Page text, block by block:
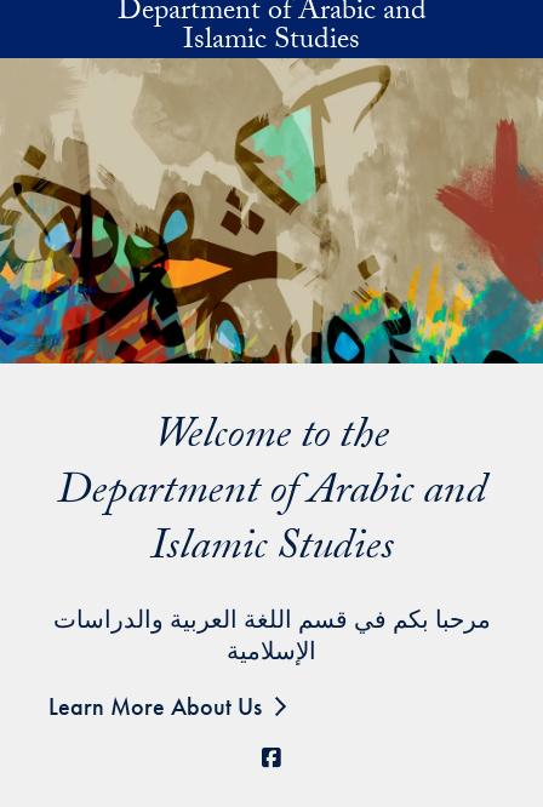
Skip to main contentDepartment of Arabic and
Islamic Studies
Welcome to the
Department of Arabic and
Islamic Studies
مرحبا بكم في قسم اللغة العربية والدراسات
الإسلامية
Learn More About Us